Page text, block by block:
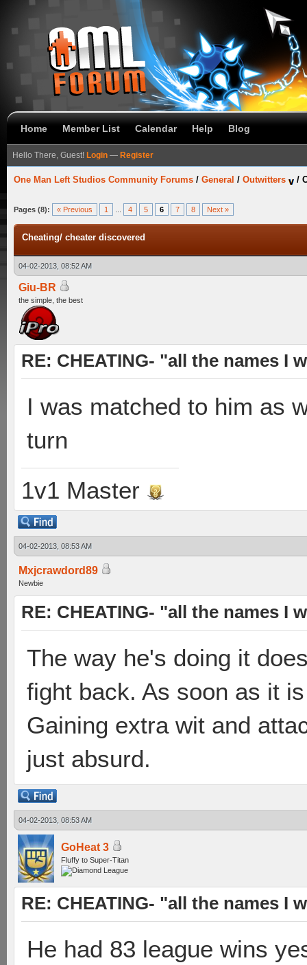
Home Member List Calendar Help Blog
Hello There, Guest! Login — Register
One Man Left Studios Community Forums / General / Outwitters /
Pages (8): « Previous 1 4 5 6 7 8 Next »
Cheating/ cheater discovered
04-02-2013, 08:52 AM
Giu-BR
the simple, the best
RE: CHEATING- "all the names I
I was matched to him as
turn
1v1 Master
04-02-2013, 08:53 AM
Mxjcrawdord89
Newbie
RE: CHEATING- "all the names I
The way he's doing it
fight back. As soon as it
Gaining extra wit and
just absurd.
04-02-2013, 08:53 AM
GoHeat 3
Fluffy to Super-Titan
RE: CHEATING- "all the names I
He had 83 league wins